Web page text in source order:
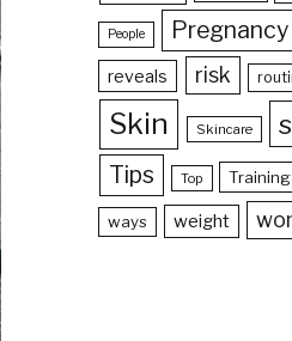
People Pregnancy
reveals risk
Skin Skincare
Tips Top Training
ways weight